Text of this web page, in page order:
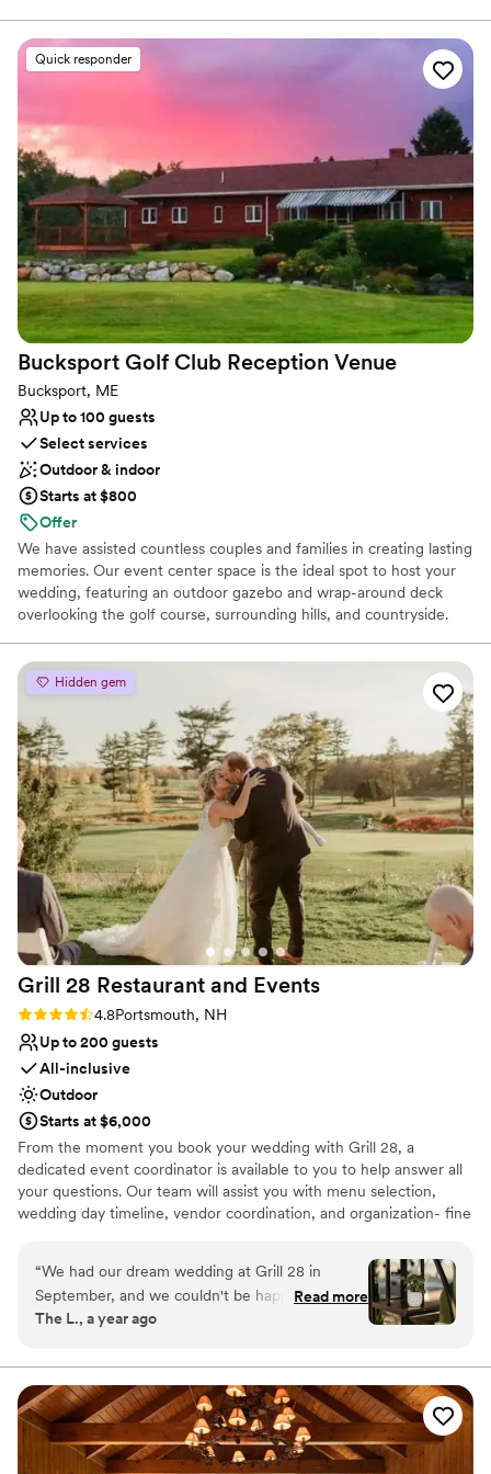
delicious menu options, prepared by our professional onsite staff,
you and your guests will enjoy an exquisite meal in a beautiful
Why you'll love this venue
Designed for grand celebrations
Offers full-service amenities
All-inclusive venue packages
Venue considerations
Not wheelchair accessible
Venue feels large for events with small guest lists
No dedicated areas for getting ready
Quick responder
Bucksport Golf Club Reception Venue
Bucksport, ME
Up to 100 guests
Select services
Outdoor & indoor
Starts at $800
Offer
We have assisted countless couples and families in creating lasting
memories. Our event center space is the ideal spot to host your
wedding, featuring an outdoor gazebo and wrap-around deck
overlooking the golf course, surrounding hills, and countryside.
hosted over 1,000 events, including weddings, retirement parties,
holiday parties, birthday and family celebrations, baby showers,
corporate and school banquets, and many other gatherings during
our 45 year ownership of this beautiful facility. Let us help you
create your own incredible moments...
Why you'll love this venue
Dressing room available
Wheelchair accessible
Classic seating dinner
Venue considerations
Not for you if you are drawn to more unconventional
venues
No on-premises lodging options
No in-house catering options
Hidden gem
Grill 28 Restaurant and Events
Rating: 4.8 (4 reviews)
4.8Portsmouth, NH
Up to 200 guests
All-inclusive
Outdoor
Starts at $6,000
From the moment you book your wedding with Grill 28, a
dedicated event coordinator is available to you to help answer all
your questions. Our team will assist you with menu selection,
wedding day timeline, vendor coordination, and organization- fine
Why you'll love this venue
All-inclusive venue packages
Venue considerations
Not wheelchair accessible
No on-premises lodging options
“We had our dream wedding at Grill 28 in
September, and we couldn't be happier with our
experience! From start to finish, the staff was
process smooth and enjoyable. One of the best
things about this venue is that it provides all the
necessities, including tables and chairs. We
brought in some of our own chairs for the
reception while using theirs for the ceremony.
Read more
The L., a year ago